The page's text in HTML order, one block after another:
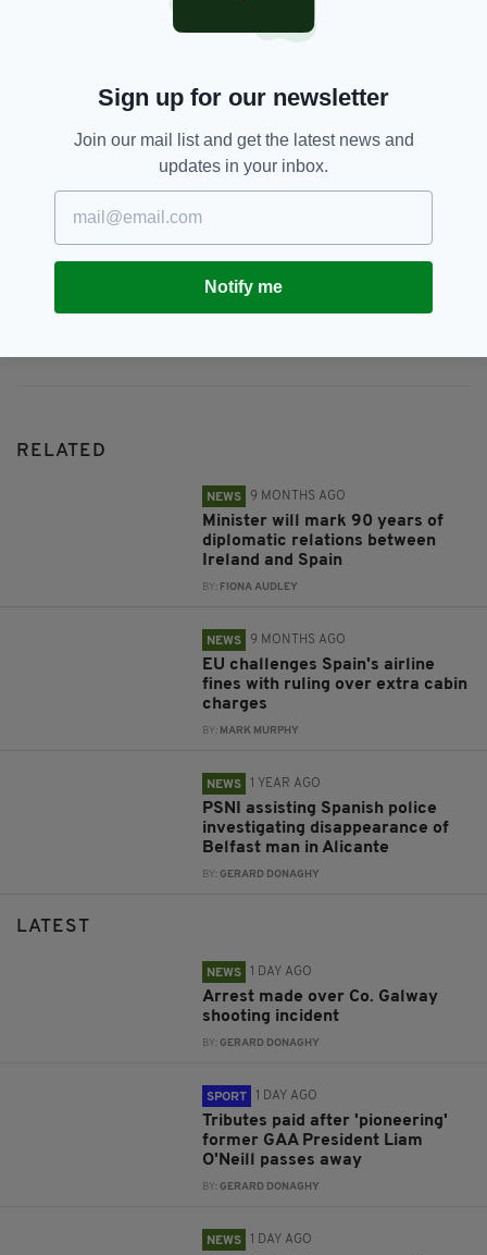
Spain, Taxi-driver
RELATED
NEWS 9 MONTHS AGO
Minister will mark 90 years of
diplomatic relations between
Ireland and Spain
BY: FIONA AUDLEY
NEWS 9 MONTHS AGO
EU challenges Spain's airline
fines with ruling over extra cabin
charges
BY: MARK MURPHY
NEWS 1 YEAR AGO
PSNI assisting Spanish police
investigating disappearance of
Belfast man in Alicante
BY:GERARD DONAGHY
LATEST
NEWS 1 DAY AGO
Arrest made over Co. Galway
shooting incident
BY:GERARD DONAGHY
SPORT 1 DAY AGO
Tributes paid after 'pioneering'
former GAA President Liam
O'Neill passes away
BY:GERARD DONAGHY
NEWS 1 DAY AGO
Sign up for our newsletter
Join our mail list and get the latest news and
updates in your inbox.
Notify me